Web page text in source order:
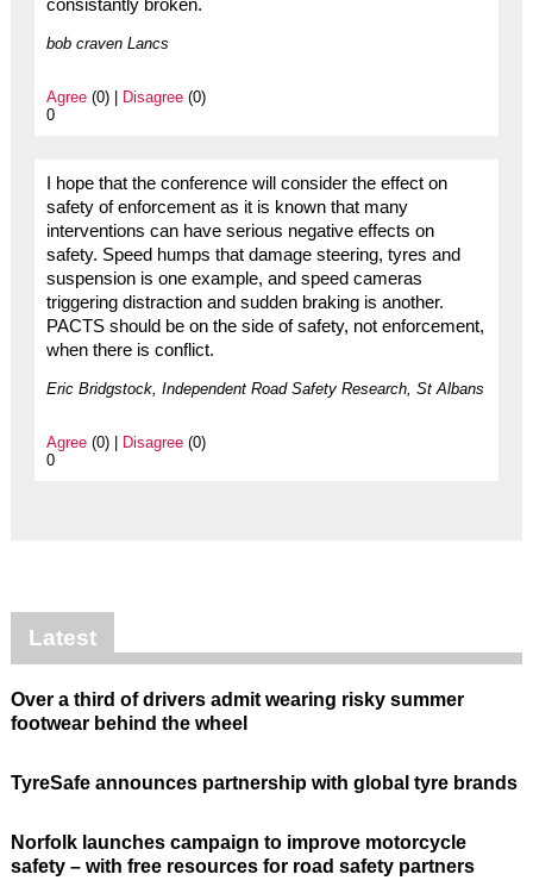
consistantly broken.
bob craven Lancs
Agree(0) | Disagree(0)
0
I hope that the conference will consider the effect on
safety of enforcement as it is known that many
interventions can have serious negative effects on
safety. Speed humps that damage steering, tyres and
suspension is one example, and speed cameras
triggering distraction and sudden braking is another.
PACTS should be on the side of safety, not enforcement,
when there is conflict.
Eric Bridgstock, Independent Road Safety Research, St Albans
Agree(0) | Disagree(0)
0
Latest
Over a third of drivers admit wearing risky summer
footwear behind the wheel
TyreSafe announces partnership with global tyre brands
Norfolk launches campaign to improve motorcycle
safety – with free resources for road safety partners